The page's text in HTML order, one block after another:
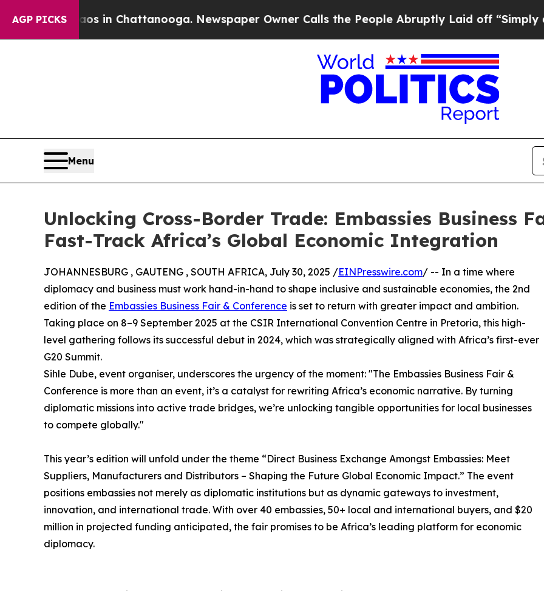
AGP PICKS
Chaos in Chattanooga. Newspaper Owner Calls the People Abruptly Laid off “Simply a Math
Menu
Unlocking Cross-Border Trade: Embassies Business
Fast-Track Africa’s Global Economic Integration
JOHANNESBURG , GAUTENG , SOUTH AFRICA, July 30, 2025 /EINPresswire.com/ -- In a time where
diplomacy and business must work hand-in-hand to shape inclusive and sustainable economies, the 2nd
edition of the Embassies Business Fair & Conference is set to return with greater impact and ambition.
Taking place on 8–9 September 2025 at the CSIR International Convention Centre in Pretoria, this high-
level gathering follows its successful debut in 2024, which was strategically aligned with Africa’s first-ever
G20 Summit.
Sihle Dube, event organiser, underscores the urgency of the moment: "The Embassies Business Fair &
Conference is more than an event, it’s a catalyst for rewriting Africa’s economic narrative. By turning
diplomatic missions into active trade bridges, we’re unlocking tangible opportunities for local businesses
to compete globally."
This year’s edition will unfold under the theme “Direct Business Exchange Amongst Embassies: Meet
Suppliers, Manufacturers and Distributors – Shaping the Future Global Economic Impact.” The event
positions embassies not merely as diplomatic institutions but as dynamic gateways to investment,
innovation, and international trade. With over 40 embassies, 50+ local and international buyers, and $20
million in projected funding anticipated, the fair promises to be Africa’s leading platform for economic
diplomacy.